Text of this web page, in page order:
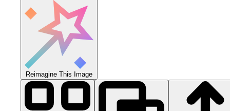
Reimagine This Image